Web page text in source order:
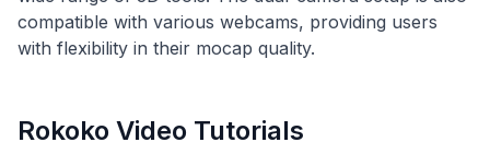
compatible with various webcams, providing users
Rokoko Video Tutorials